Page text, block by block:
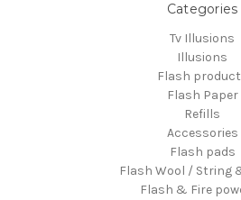
Categories
Tv Illusions
Illusions
Flash
Flash Paper
Refills
Accessories
Flash pads
Flash Wool / String
Flash & Fire